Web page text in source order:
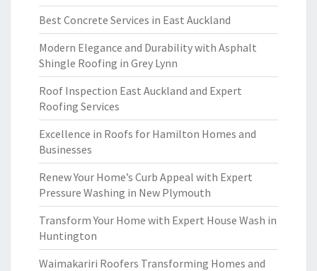
Best Concrete Services in East Auckland
Modern Elegance and Durability with Asphalt
Shingle Roofing in Grey Lynn
Roof Inspection East Auckland and Expert
Roofing Services
Excellence in Roofs for Hamilton Homes and
Businesses
Renew Your Home’s Curb Appeal with Expert
Pressure Washing in New Plymouth
Transform Your Home with Expert House Wash in
Huntington
Waimakariri Roofers Transforming Homes and